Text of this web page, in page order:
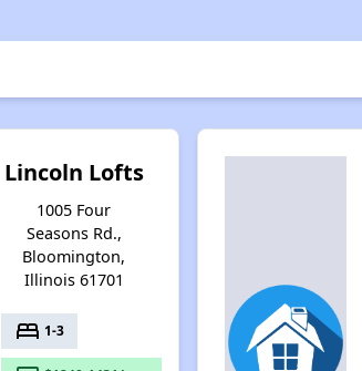
Lincoln Lofts
1005 Four
Seasons Rd.,
Bloomington,
Illinois 61701
bed 1-3